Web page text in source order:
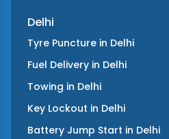
Delhi
Tyre Puncture in Delhi
Fuel Delivery in Delhi
Towing in Delhi
Key Lockout in Delhi
Battery Jump Start in Delhi